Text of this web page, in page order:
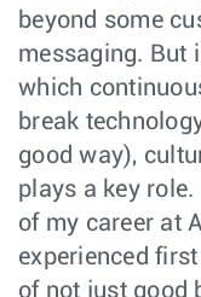
Sales Operations
Manager
Software
Engineer, Network
Systems
Senior Legal
Counsel
EMC Design –
Product
beyond some
messaging. But
which
break
good way),
plays a key
of my career at
experienced
of not just good